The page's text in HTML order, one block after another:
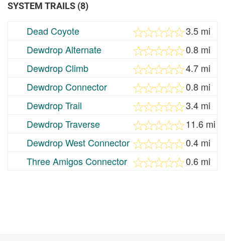
SYSTEM TRAILS (8)
Dead Coyote
3.5 mi
Dewdrop Alternate
0.8 mi
Dewdrop Climb
4.7 mi
Dewdrop Connector
0.8 mi
Dewdrop Trail
3.4 mi
Dewdrop Traverse
11.6 mi
Dewdrop West Connector
0.4 mi
Three Amigos Connector
0.6 mi